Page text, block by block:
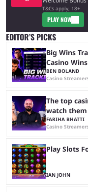
T&Cs apply, 18+
PLAY NOW
EDITOR’S PICKS
Big Wins
Casino Wins
BEN BOLAND
Casino
The top
watch them
FARIHA BHATTI
Casino
Play Slots
IAN JOHN